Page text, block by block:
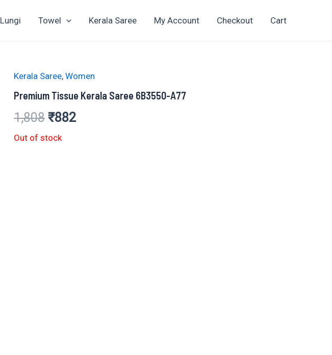
Lungi Towel Kerala Saree My Account Checkout Cart
Kerala Saree, Women
Premium Tissue Kerala Saree 6B3550-A77
1,808 Original
price
₹882Current
Out of stock